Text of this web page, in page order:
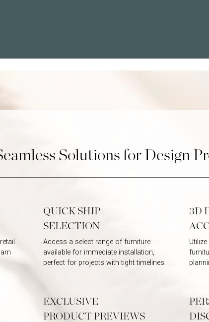
Solutions for Design
QUICK SHIP
SELECTION
Access a select range of furniture
available for immediate installation,
perfect for projects with tight timelines.
3D
EXCLUSIVE
PRODUCT PREVIEWS